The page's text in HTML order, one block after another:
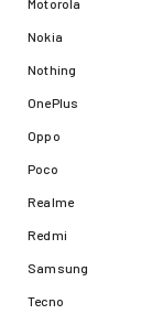
Motorola
Nokia
Nothing
OnePlus
Oppo
Poco
Realme
Redmi
Samsung
Tecno